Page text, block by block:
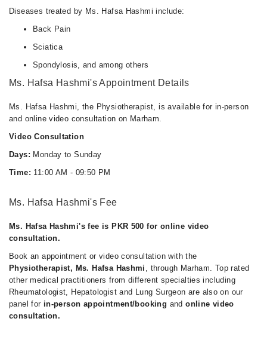
Diseases treated by Ms. Hafsa Hashmi include:
Back Pain
Sciatica
Spondylosis, and among others
Ms. Hafsa Hashmi's Appointment Details
Ms. Hafsa Hashmi, the Physiotherapist, is available for in-person
and online video consultation on Marham.
Video Consultation
Days: Monday to Sunday
Time: 11:00 AM - 09:50 PM
Ms. Hafsa Hashmi's Fee
Ms. Hafsa Hashmi's fee is PKR 500 for online video
consultation.
Book an appointment or video consultation with the
Physiotherapist, Ms. Hafsa Hashmi , through Marham. Top rated
other medical practitioners from different specialties including
Rheumatologist, Hepatologist and Lung Surgeon are also on our
panel for in-person appointment/booking andonline video
consultation.